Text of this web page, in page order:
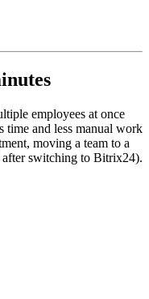
employees at once
time and less manual work
moving a team to a
after switching to Bitrix24).